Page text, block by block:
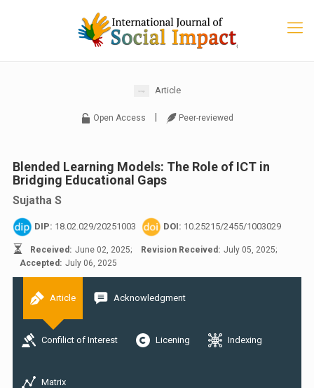
Article
Open Access Peer-reviewed
Blended Learning Models: The Role of ICT in
Bridging Educational Gaps
Sujatha S
DIP: 18.02.029/20251003 DOI: 10.25215/2455/1003029
Received: June 02, 2025; Revision Received: July 05, 2025;
Accepted: July 06, 2025
Article Acknowledgment
Confilict of Interest Licening Indexing
Matrix